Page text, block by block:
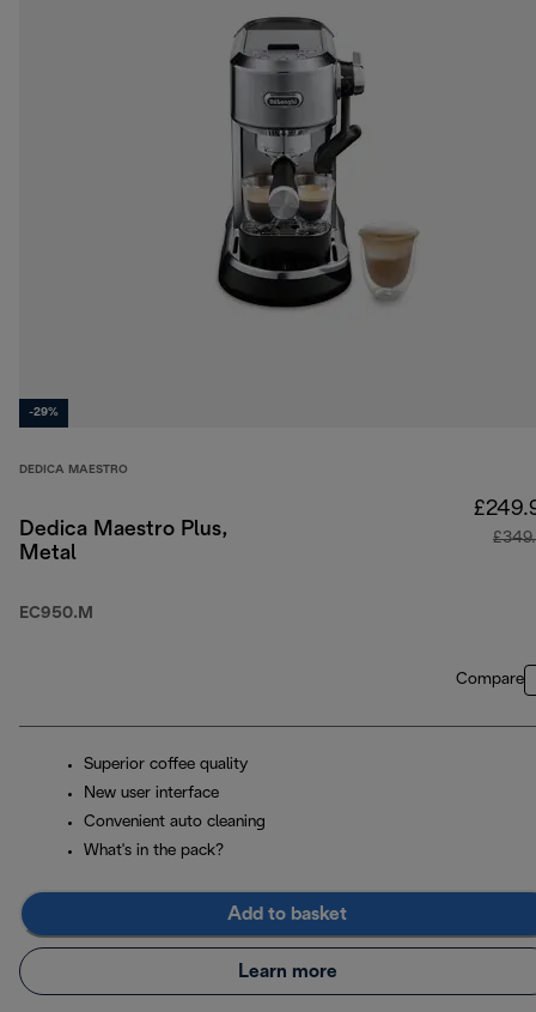
-29%
DEDICA MAESTRO
Dedica Maestro Plus,
Metal
EC950.M
Compare
Superior coffee quality
New user interface
Convenient auto cleaning
What's in the pack?
Add to basket
Learn more